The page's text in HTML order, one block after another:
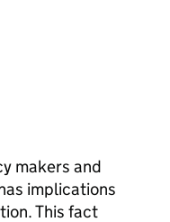
makers and
implications
This fact